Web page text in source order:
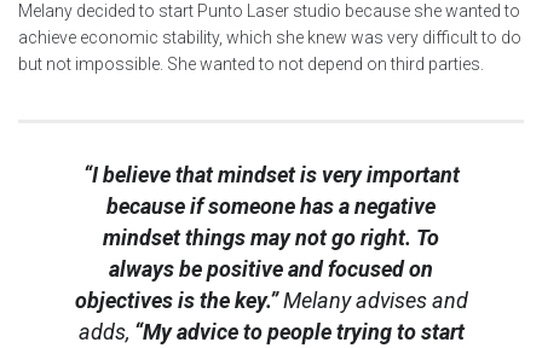
Melany decided to start Punto Laser studio because she wanted to
achieve economic stability, which she knew was very difficult to do
but not impossible. She wanted to not depend on third parties.
“I believe that mindset is very important
because if someone has a negative
mindset things may not go right. To
always be positive and focused on
objectives is the key.”Melany advises and
adds, “My advice to people trying to start